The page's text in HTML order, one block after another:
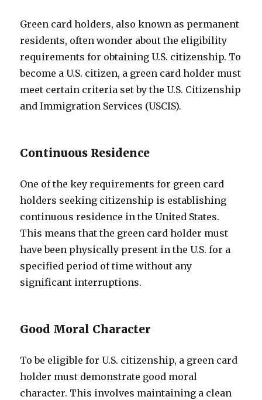
Green card holders, also known as permanent
residents, often wonder about the eligibility
requirements for obtaining U.S. citizenship. To
become a U.S. citizen, a green card holder must
meet certain criteria set by the U.S. Citizenship
and Immigration Services (USCIS).
Continuous Residence
One of the key requirements for green card
holders seeking citizenship is establishing
continuous residence in the United States.
This means that the green card holder must
have been physically present in the U.S. for a
specified period of time without any
significant interruptions.
Good Moral Character
To be eligible for U.S. citizenship, a green card
holder must demonstrate good moral
character. This involves maintaining a clean